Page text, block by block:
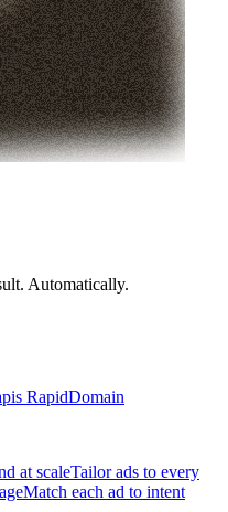
Automatically.
RapidDomain
at scaleTailor ads to every
Match each ad to intent